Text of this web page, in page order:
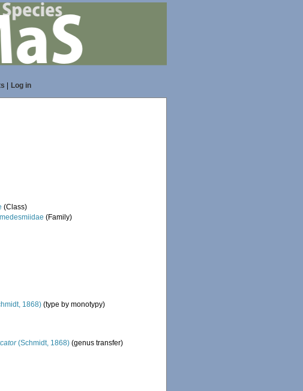
Log in
(Class)
(Family)
1868) (type by monotypy)
(Schmidt, 1868) (genus transfer)